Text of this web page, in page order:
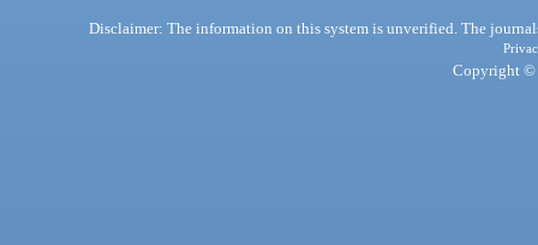
Disclaimer: The information on this system is unverified. The
Copyright ©